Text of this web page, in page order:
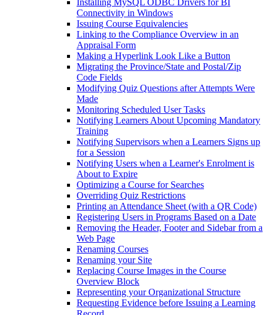
Installing MySQL ODBC Drivers for BI
Connectivity in Windows
Issuing Course Equivalencies
Linking to the Compliance Overview in an
Appraisal Form
Making a Hyperlink Look Like a Button
Migrating the Province/State and Postal/Zip
Code Fields
Modifying Quiz Questions after Attempts Were
Made
Monitoring Scheduled User Tasks
Notifying Learners About Upcoming Mandatory
Training
Notifying Supervisors when a Learners Signs up
for a Session
Notifying Users when a Learner's Enrolment is
About to Expire
Optimizing a Course for Searches
Overriding Quiz Restrictions
Printing an Attendance Sheet (with a QR Code)
Registering Users in Programs Based on a Date
Removing the Header, Footer and Sidebar from a
Web Page
Renaming Courses
Renaming your Site
Replacing Course Images in the Course
Overview Block
Representing your Organizational Structure
Requesting Evidence before Issuing a Learning